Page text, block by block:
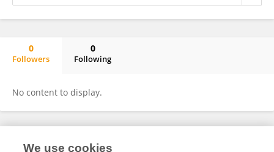
0
Followers
0
Following
No content to display.
Frontiers In and Loop are registered trade marks of Frontiers Media SA.
We use cookies